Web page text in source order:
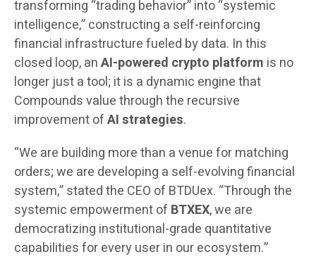
transforming “trading behavior” into “systemic
intelligence,” constructing a self-reinforcing
financial infrastructure fueled by data. In this
closed loop, anAI-powered crypto platform is no
longer just a tool; it is a dynamic engine that
Compounds value through the recursive
improvement ofAI strategies.
“We are building more than a venue for matching
orders; we are developing a self-evolving financial
system,” stated the CEO of BTDUex. “Through the
systemic empowerment of BTXEX, we are
democratizing institutional-grade quantitative
capabilities for every user in our ecosystem.”